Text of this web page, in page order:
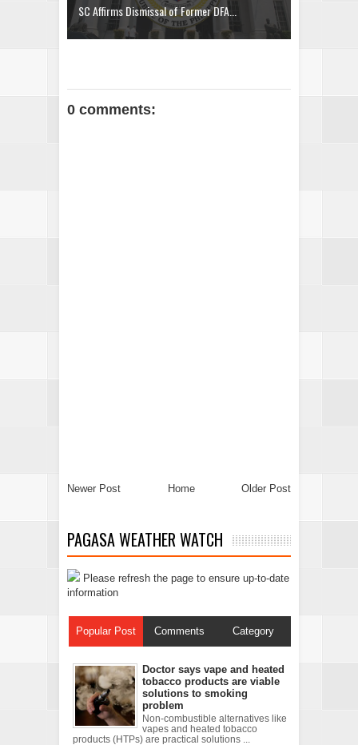
SC Affirms Dismissal of Former DFA...
0 comments:
Newer Post Older Post
Home
PAGASA WEATHER WATCH
Please refresh the page to ensure up-to-date
information
Popular Post Comments Category
Doctor says vape and heated
tobacco products are viable
solutions to smoking
problem
Non-combustible alternatives like
vapes and heated tobacco
products (HTPs) are practical solutions ...